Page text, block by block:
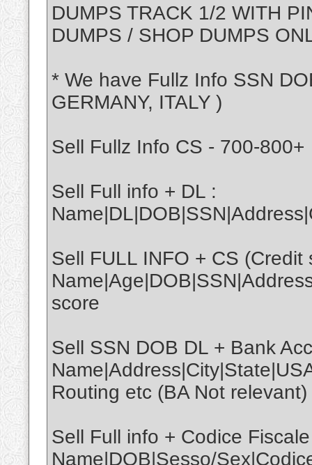
DUMPS TRACK 1/2 WITH
DUMPS / SHOP DUMPS
* We have Fullz Info SSN
GERMANY, ITALY )
Sell Fullz Info CS - 700-800+
Sell Full info + DL :
Sell FULL INFO + CS (Credit
score
Sell SSN DOB DL + Bank
Routing etc (BA Not relevant)
Sell Full info + Codice
Name|DOB|Sesso/